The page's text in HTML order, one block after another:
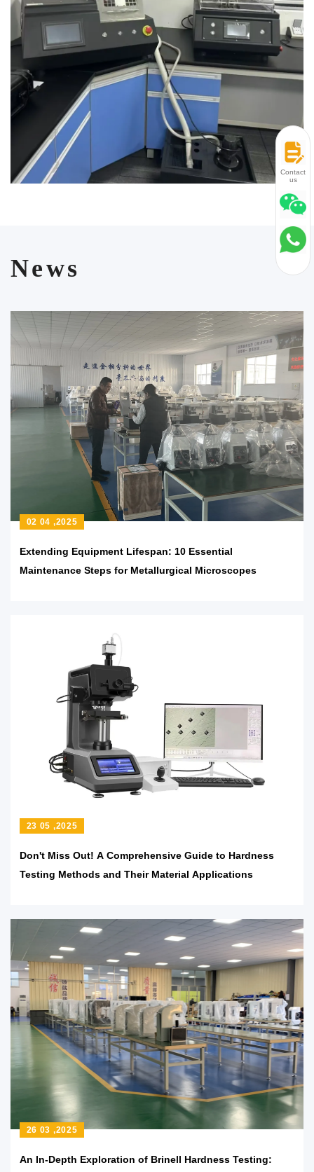
enterprises. Laizhou Jincheng is committed to meeting the diverse
needs of customers and promoting industry development through
excellent products and services.
News
Extending Equipment Lifespan: 10 Essential
Maintenance Steps for Metallurgical Microscopes
02 04 ,2025
Don't Miss Out! A Comprehensive Guide to Hardness
Testing Methods and Their Material Applications
23 05 ,2025
An In-Depth Exploration of Brinell Hardness Testing:
26 03 ,2025
Contact
us